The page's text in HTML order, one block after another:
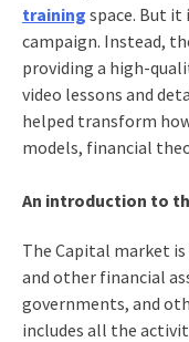
training space. But it
campaign. Instead,
providing a high-
video lessons and
helped transform
models, financial
An introduction to
The Capital market
and other financial
governments, and
includes all the